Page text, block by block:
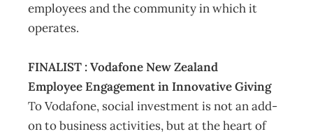
employees and the community in which it
operates.
FINALIST : Vodafone New Zealand
Employee Engagement in Innovative Giving
To Vodafone, social investment is not an add-
on to business activities, but at the heart of